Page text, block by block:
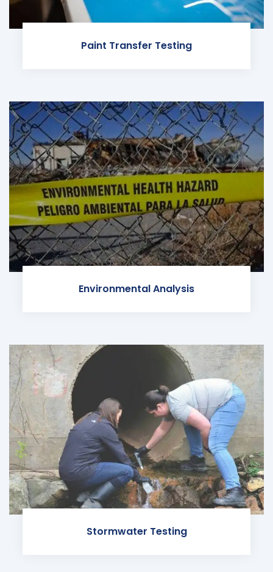
Paint Transfer Testing
Environmental Analysis
Stormwater Testing